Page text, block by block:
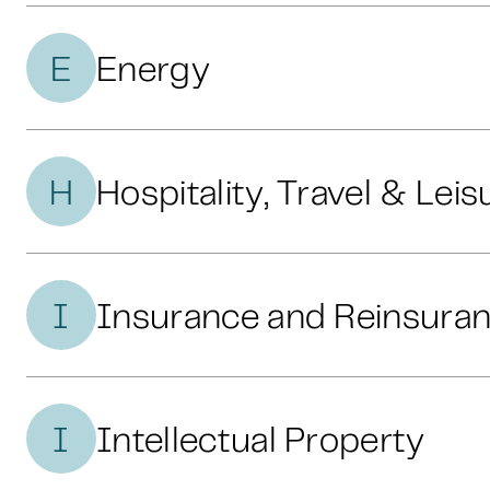
E Energy
H Hospitality, Travel &
I Insurance and
I Intellectual Property